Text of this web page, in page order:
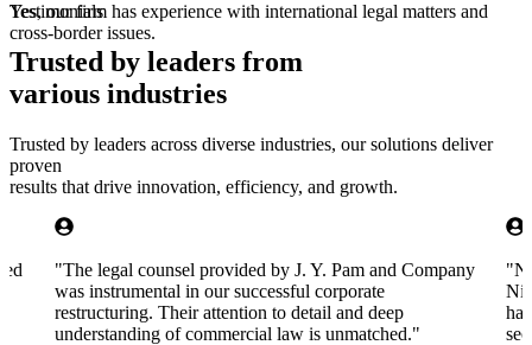
Yes, our firm has experience with international legal matters and
cross-border issues.
Testimonials
Trusted by leaders from
various industries
Trusted by leaders across diverse industries, our solutions deliver
proven
results that drive innovation, efficiency, and growth.
"The legal counsel provided by J. Y. Pam and Company
was instrumental in our successful corporate
restructuring. Their attention to detail and deep
understanding of commercial law is unmatched."
"